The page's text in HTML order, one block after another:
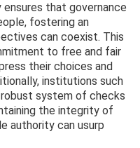
that governance
fostering an
can coexist. This
to free and fair
their choices and
institutions such
robust system of checks
the integrity of
authority can usurp